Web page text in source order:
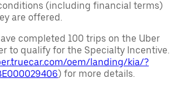
(including financial terms)
are offered.
completed 100 trips on the Uber
to qualify for the Specialty Incentive.
oem/landing/kia/?
) for more details.